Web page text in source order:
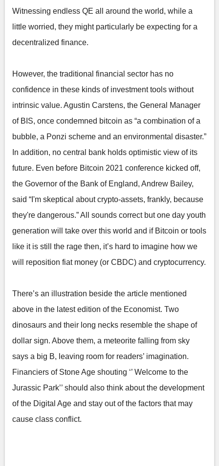
Witnessing endless QE all around the world, while a
little worried, they might particularly be expecting for a
decentralized finance.
However, the traditional financial sector has no
confidence in these kinds of investment tools without
intrinsic value. Agustin Carstens, the General Manager
of BIS, once condemned bitcoin as “a combination of a
bubble, a Ponzi scheme and an environmental disaster.”
In addition, no central bank holds optimistic view of its
future. Even before Bitcoin 2021 conference kicked off,
the Governor of the Bank of England, Andrew Bailey,
said “I'm skeptical about crypto-assets, frankly, because
they're dangerous.” All sounds correct but one day youth
generation will take over this world and if Bitcoin or tools
like it is still the rage then, it’s hard to imagine how we
will reposition fiat money (or CBDC) and cryptocurrency.
There’s an illustration beside the article mentioned
above in the latest edition of the Economist. Two
dinosaurs and their long necks resemble the shape of
dollar sign. Above them, a meteorite falling from sky
says a big B, leaving room for readers’ imagination.
Financiers of Stone Age shouting ‘’ Welcome to the
Jurassic Park’’ should also think about the development
of the Digital Age and stay out of the factors that may
cause class conflict.